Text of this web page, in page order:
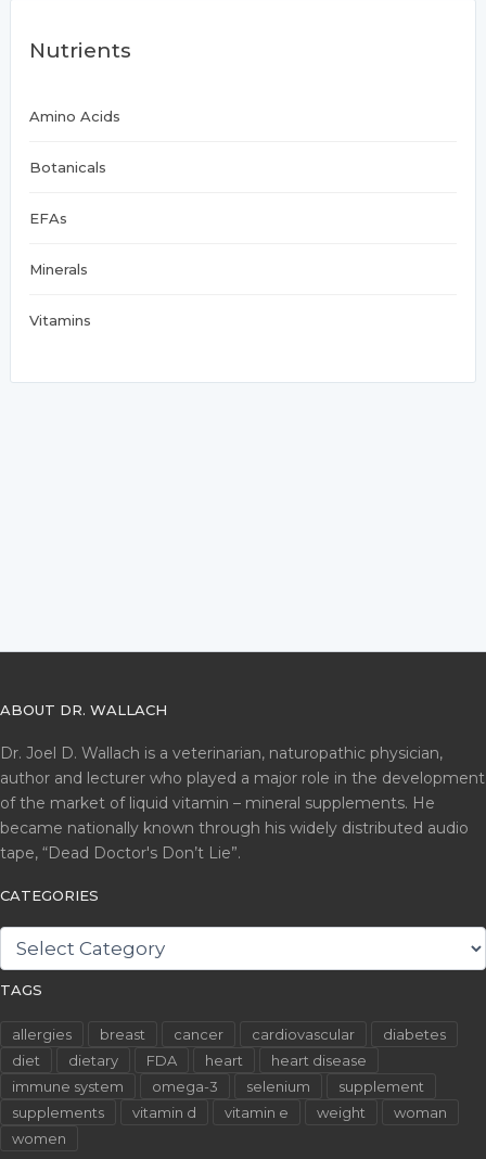
Nutrients
Amino Acids
Botanicals
EFAs
Minerals
Vitamins
ABOUT DR. WALLACH
Dr. Joel D. Wallach is a veterinarian, naturopathic physician,
author and lecturer who played a major role in the development
of the market of liquid vitamin – mineral supplements. He
became nationally known through his widely distributed audio
tape, “Dead Doctor's Don’t Lie”.
CATEGORIES
CATEGORIES
TAGS
allergies breast cancer cardiovascular
diabetes
diet
dietary FDA heart
heart disease
immune system
omega-3 selenium
supplement
supplements
vitamin d vitamin e weight
woman
women